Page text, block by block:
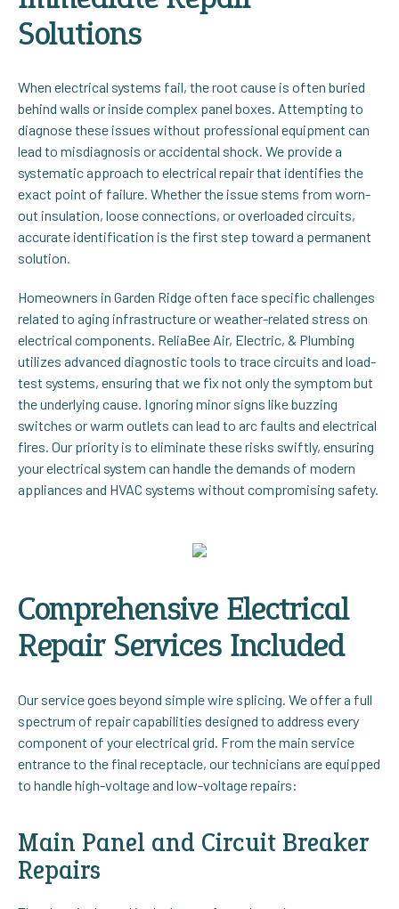
Solutions
When electrical systems fail, the root cause is often buried
behind walls or inside complex panel boxes. Attempting to
diagnose these issues without professional equipment can
lead to misdiagnosis or accidental shock. We provide a
systematic approach to electrical repair that identifies the
exact point of failure. Whether the issue stems from worn-
out insulation, loose connections, or overloaded circuits,
accurate identification is the first step toward a permanent
solution.
Homeowners in Garden Ridge often face specific challenges
related to aging infrastructure or weather-related stress on
electrical components. ReliaBee Air, Electric, & Plumbing
utilizes advanced diagnostic tools to trace circuits and load-
test systems, ensuring that we fix not only the symptom but
the underlying cause. Ignoring minor signs like buzzing
switches or warm outlets can lead to arc faults and electrical
fires. Our priority is to eliminate these risks swiftly, ensuring
your electrical system can handle the demands of modern
appliances and HVAC systems without compromising safety.
Comprehensive Electrical
Repair Services Included
Our service goes beyond simple wire splicing. We offer a full
spectrum of repair capabilities designed to address every
component of your electrical grid. From the main service
entrance to the final receptacle, our technicians are equipped
to handle high-voltage and low-voltage repairs:
Main Panel and Circuit Breaker
Repairs